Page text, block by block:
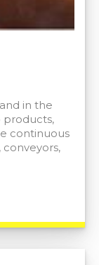
in the
continuous
conveyors,